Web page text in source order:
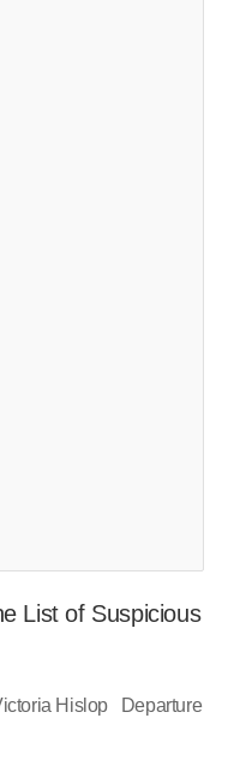
List of Suspicious
Hislop Departure